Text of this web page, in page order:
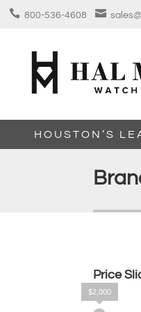
 800-536-4608 
HOUSTON’S
Price
$2,000